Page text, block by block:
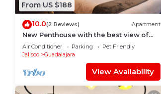
From US $188
10.0(2 Reviews) Apartment
New Penthouse with the best view of
GDL 2501B
Air Conditioner Parking
Pet Friendly
Jalisco
Guadalajara
View Availability